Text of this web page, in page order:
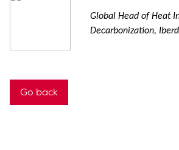
Global Head of Heat
Decarbonization,
Go back